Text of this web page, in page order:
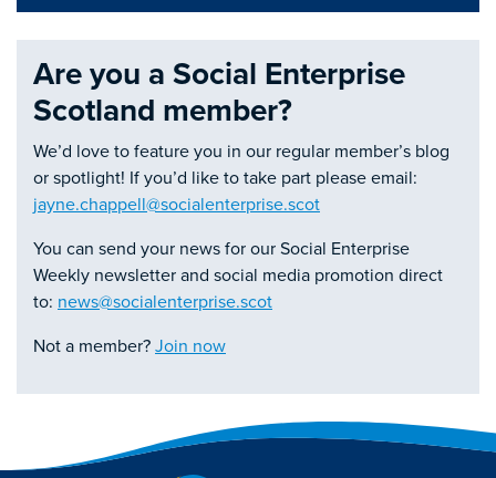
Are you a Social Enterprise
Scotland member?
We’d love to feature you in our regular member’s blog
or spotlight! If you’d like to take part please email:
jayne.chappell@socialenterprise.scot
You can send your news for our Social Enterprise
Weekly newsletter and social media promotion direct
to: news@socialenterprise.scot
Not a member? Join now